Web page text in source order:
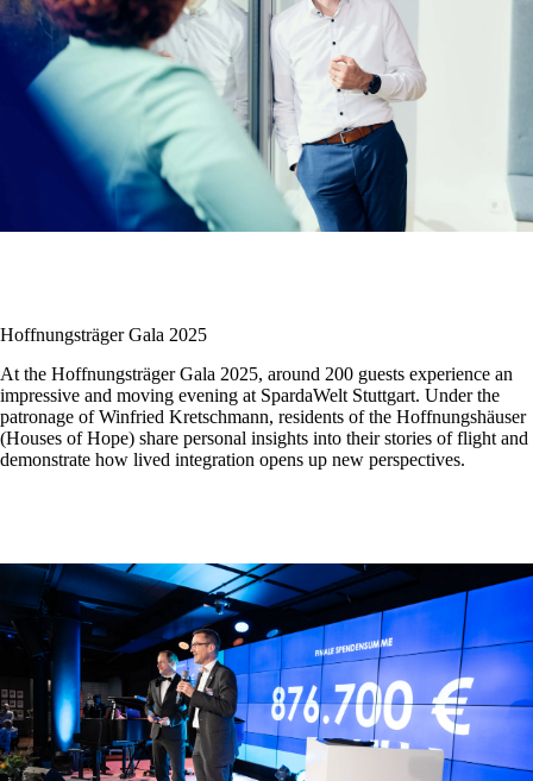
Hoffnungsträger Gala 2025
At the Hoffnungsträger Gala 2025, around 200 guests experience an
impressive and moving evening at SpardaWelt Stuttgart. Under the
patronage ofWinfried Kretschmann, residents of the Hoffnungshäuser
(Houses of Hope) share personal insights into their stories of flight and
demonstrate how lived integration opens up new perspectives.